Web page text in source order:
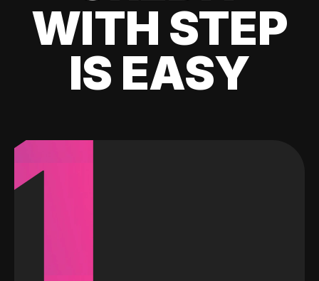
WITH STEP
IS EASY